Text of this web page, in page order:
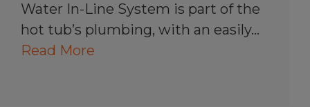
Water In-Line System is part of the
hot tub’s plumbing, with an easily…
Read More